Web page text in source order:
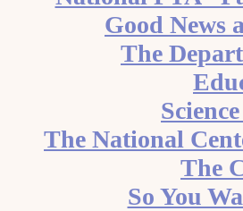
Good News
The
The National
The
So You